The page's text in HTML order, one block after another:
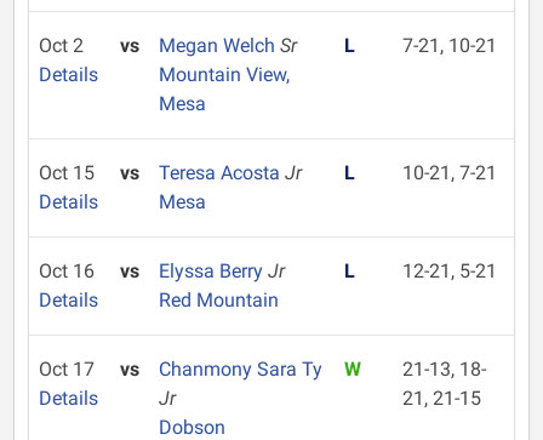
Oct 2
Details
vs Megan Welch Sr
Mountain View,
Mesa
L 7-21, 10-21
Oct 15
Details
vs Teresa Acosta Jr
Mesa
L 10-21, 7-21
Oct 16
Details
vs Elyssa Berry Jr
Red Mountain
L 12-21, 5-21
Oct 17
Details
vs
Chanmony Sara Ty
Jr
Dobson
W
21-13, 18-
21, 21-15